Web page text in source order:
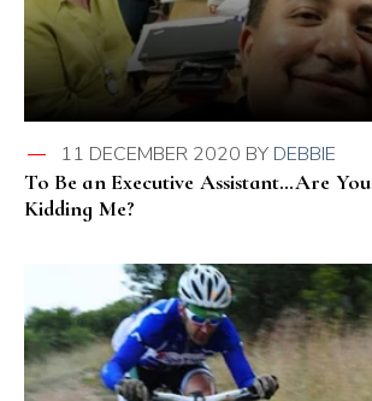
11 DECEMBER 2020 BY DEBBIE
To Be an Executive Assistant…Are You
Kidding Me?